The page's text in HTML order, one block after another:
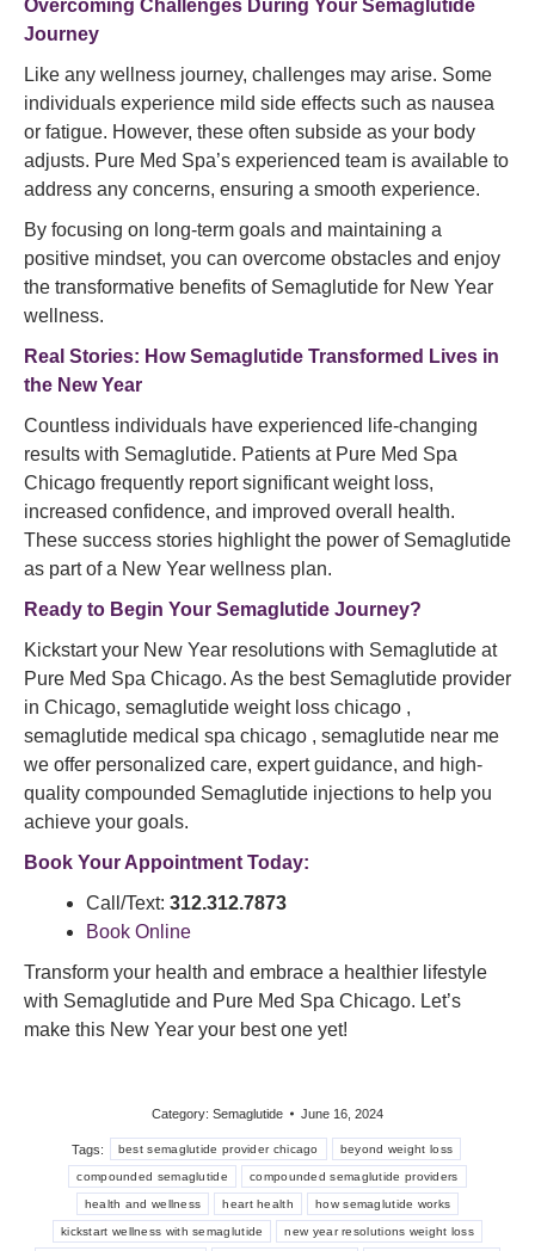
Overcoming Challenges During Your Semaglutide
Journey
Like any wellness journey, challenges may arise. Some
individuals experience mild side effects such as nausea
or fatigue. However, these often subside as your body
adjusts. Pure Med Spa’s experienced team is available to
address any concerns, ensuring a smooth experience.
By focusing on long-term goals and maintaining a
positive mindset, you can overcome obstacles and enjoy
the transformative benefits of Semaglutide for New Year
wellness.
Real Stories: How Semaglutide Transformed Lives in
the New Year
Countless individuals have experienced life-changing
results with Semaglutide. Patients at Pure Med Spa
Chicago frequently report significant weight loss,
increased confidence, and improved overall health.
These success stories highlight the power of Semaglutide
as part of a New Year wellness plan.
Ready to Begin Your Semaglutide Journey?
Kickstart your New Year resolutions with Semaglutide at
Pure Med Spa Chicago. As the best Semaglutide provider
in Chicago, semaglutide weight loss chicago ,
semaglutide medical spa chicago , semaglutide near me
we offer personalized care, expert guidance, and high-
quality compounded Semaglutide injections to help you
achieve your goals.
Book Your Appointment Today:
Call/Text: 312.312.7873
Book Online
Transform your health and embrace a healthier lifestyle
with Semaglutide and Pure Med Spa Chicago. Let’s
make this New Year your best one yet!
Category: Semaglutide June 16, 2024
Tags: best semaglutide provider chicago beyond weight loss
compounded semaglutide compounded semaglutide providers
health and wellness heart health how semaglutide works
kickstart wellness with semaglutide new year resolutions weight loss